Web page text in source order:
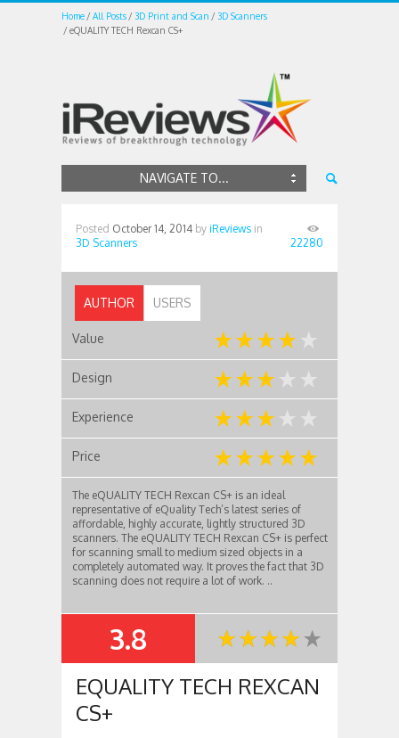
Home All Posts 3D Print and Scan
3D Scanners
eQUALITY TECH Rexcan CS+
NAVIGATE TO...
Posted October 14, 2014 by iReviews in
3D Scanners
22280
AUTHOR USERS
Value
Design
Experience
Price
The eQUALITY TECH Rexcan CS+ is an ideal
representative of eQuality Tech’s latest series of
affordable, highly accurate, lightly structured 3D
scanners. The eQUALITY TECH Rexcan CS+ is perfect
for scanning small to medium sized objects in a
completely automated way. It proves the fact that 3D
scanning does not require a lot of work. ..
SUMMARY
3.8
EQUALITY TECH REXCAN
CS+